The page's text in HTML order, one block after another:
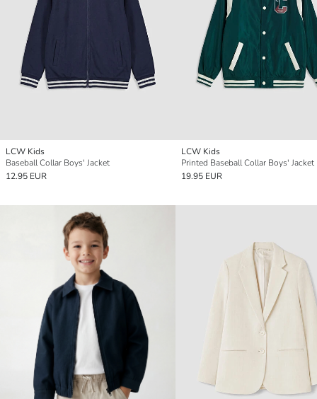
LCW Kids
Baseball Collar Boys' Jacket
12.95 EUR
LCW Kids
Printed Baseball Collar Boys' Jacket
19.95 EUR